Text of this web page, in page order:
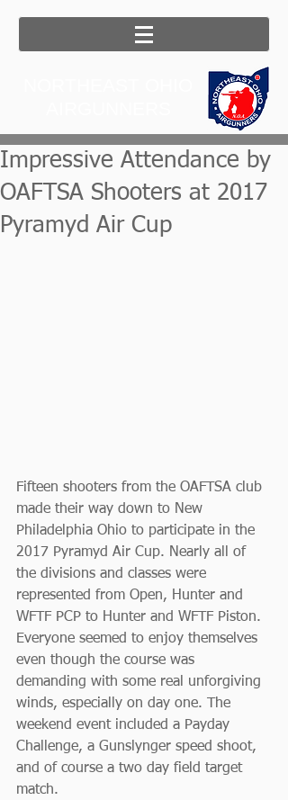
Impressive Attendance by
OAFTSA Shooters at 2017
Pyramyd Air Cup
Fifteen shooters from the OAFTSA club
made their way down to New
Philadelphia Ohio to participate in the
2017 Pyramyd Air Cup. Nearly all of
the divisions and classes were
represented from Open, Hunter and
WFTF PCP to Hunter and WFTF Piston.
Everyone seemed to enjoy themselves
even though the course was
demanding with some real unforgiving
winds, especially on day one. The
weekend event included a Payday
Challenge, a Gunslynger speed shoot,
and of course a two day field target
match.